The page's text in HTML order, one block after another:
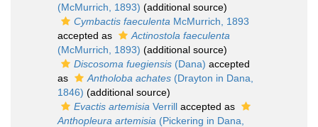
(McMurrich, 1893) (additional source)
Cymbactis faeculenta McMurrich, 1893
accepted as
Actinostola faeculenta
(McMurrich, 1893) (additional source)
Discosoma fuegiensis (Dana) accepted
as
Antholoba achates (Drayton in Dana,
1846) (additional source)
Evactis artemisia Verrill accepted as
Anthopleura artemisia (Pickering in Dana,